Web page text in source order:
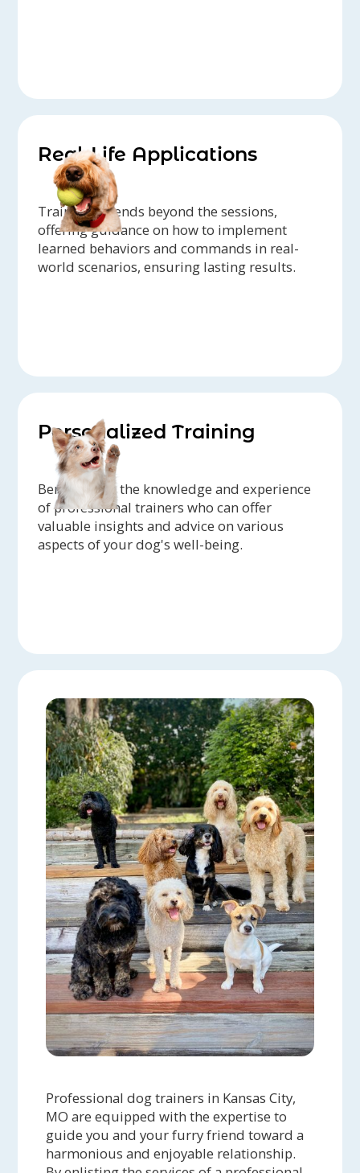
Real-Life Applications
Training extends beyond the sessions,
offering guidance on how to implement
learned behaviors and commands in real-
world scenarios, ensuring lasting results.
Personalized Training
Benefit from the knowledge and experience
of professional trainers who can offer
valuable insights and advice on various
aspects of your dog's well-being.
Professional dog trainers in Kansas City,
MO are equipped with the expertise to
guide you and your furry friend toward a
harmonious and enjoyable relationship.